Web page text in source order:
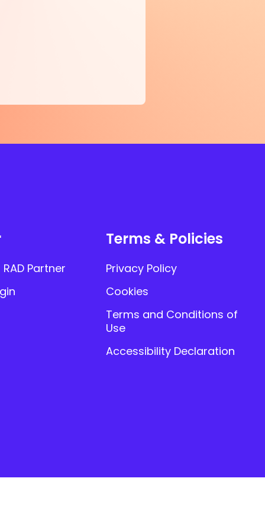
Partner
Terms & Policies
Privacy Policy
Cookies
Terms and Conditions of
Use
Accessibility Declaration